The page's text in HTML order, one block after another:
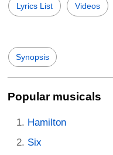
Lyrics List Videos
Synopsis
Popular musicals
Hamilton
Six